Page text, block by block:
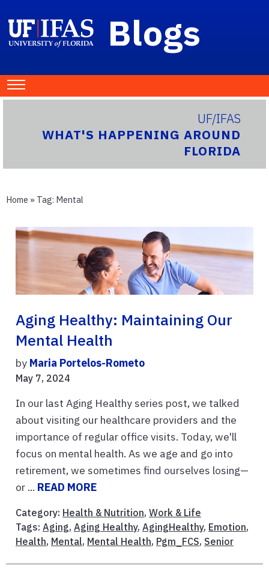
Blogs
UF/IFAS
WHAT'S HAPPENING AROUND
FLORIDA
Home » Tag: Mental
Aging Healthy: Maintaining Our
Mental Health
by Maria Portelos-Rometo
May 7, 2024
In our last Aging Healthy series post, we talked
about visiting our healthcare providers and the
importance of regular office visits. Today, we'll
focus on mental health. As we age and go into
retirement, we sometimes find ourselves losing—
or ... READ MORE
Category: Health & Nutrition, Work & Life
Tags: Aging, Aging Healthy, AgingHealthy, Emotion,
Health, Mental, Mental Health, Pgm_FCS, Senior